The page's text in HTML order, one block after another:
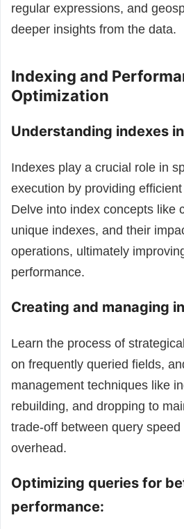
regular expressions, and
deeper insights from the data.
Indexing and
Optimization
Understanding indexes
Indexes play a crucial role in
execution by providing
Delve into index concepts like
unique indexes, and their
operations, ultimately
performance.
Creating and managing
Learn the process of
on frequently queried fields,
management techniques like
rebuilding, and dropping to
trade-off between query
overhead.
Optimizing queries for
performance: